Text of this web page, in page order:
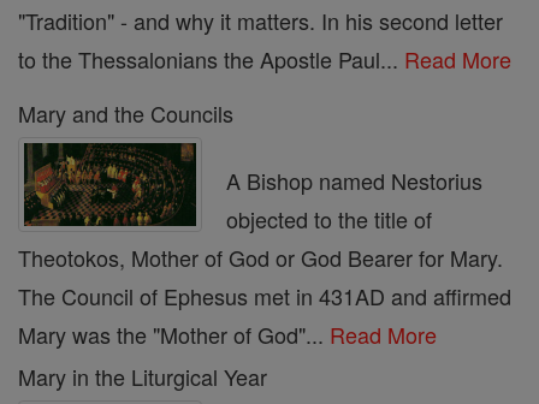
"Tradition" - and why it matters. In his second letter
to the Thessalonians the Apostle Paul... Read More
Mary and the Councils
A Bishop named Nestorius
objected to the title of
Theotokos, Mother of God or God Bearer for Mary.
The Council of Ephesus met in 431AD and affirmed
Mary was the "Mother of God"... Read More
Mary in the Liturgical Year